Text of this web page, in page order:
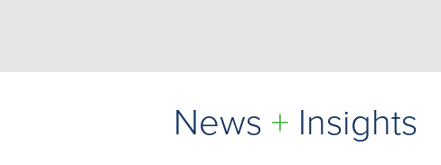
News + Insights